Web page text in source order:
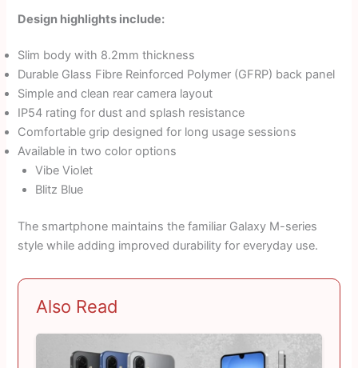
Design highlights include:
Slim body with 8.2mm thickness
Durable Glass Fibre Reinforced Polymer (GFRP) back panel
Simple and clean rear camera layout
IP54 rating for dust and splash resistance
Comfortable grip designed for long usage sessions
Available in two color options
Vibe Violet
Blitz Blue
The smartphone maintains the familiar Galaxy M-series
style while adding improved durability for everyday use.
Also Read